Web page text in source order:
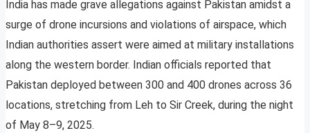
India has made grave allegations against Pakistan amidst a
surge of drone incursions and violations of airspace, which
Indian authorities assert were aimed at military installations
along the western border. Indian officials reported that
Pakistan deployed between 300 and 400 drones across 36
locations, stretching from Leh to Sir Creek, during the night
of May 8–9, 2025.